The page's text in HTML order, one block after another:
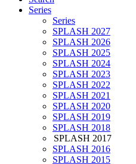
Series
Series
SPLASH 2027
SPLASH 2026
SPLASH 2025
SPLASH 2024
SPLASH 2023
SPLASH 2022
SPLASH 2021
SPLASH 2020
SPLASH 2019
SPLASH 2018
SPLASH 2017
SPLASH 2016
SPLASH 2015